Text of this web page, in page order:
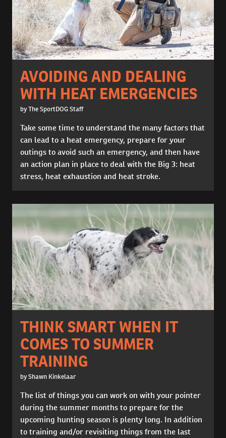
AVOIDING AND DEALING
WITH HEAT EMERGENCIES
by The SportDOG Staff
Take some time to understand the many factors that
can lead to a heat emergency, prepare for your
outings to avoid such an emergency, and then have
an action plan in place to deal with the Big 3: heat
stress, heat exhaustion and heat stroke.
THINK SMART WHEN IT
COMES TO SUMMER
TRAINING
by Shawn Kinkelaar
The list of things you can work on with your pointer
during the summer months to prepare for the
upcoming hunting season is plenty long. In addition
to training and/or revisiting things from the last